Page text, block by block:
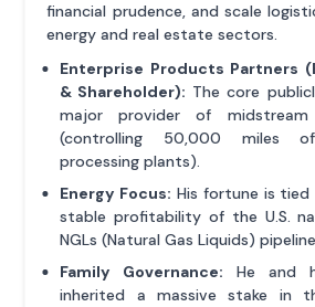
financial prudence, and scale
energy and real estate sectors.
Enterprise Products Partners
& Shareholder): The core
major provider of midstream
(controlling 50,000 miles
processing plants).
Energy Focus: His fortune is
stable profitability of the U.S.
NGLs (Natural Gas Liquids)
Family Governance: He and
inherited a massive stake in